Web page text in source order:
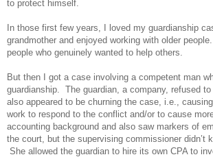
to protect himself.
In those first few years, I loved my guardianship
grandmother and enjoyed working with older
people who genuinely wanted to help others.
But then I got a case involving a competent man
guardianship. The guardian, a company, refused
also appeared to be churning the case, i.e.,
work to respond to the conflict and/or to cause
accounting background and also saw markers of
the court, but the supervising commissioner didn’t
She allowed the guardian to hire its own CPA to